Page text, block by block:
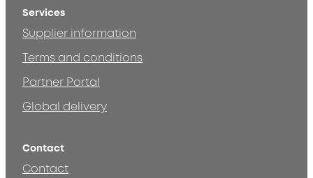
Services
Supplier information
Terms and conditions
Partner Portal
Global delivery
Contact
Contact